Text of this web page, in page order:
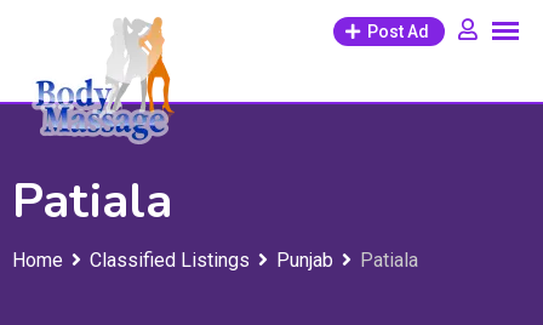
content
Post Ad
Patiala
Home Classified Listings Punjab Patiala